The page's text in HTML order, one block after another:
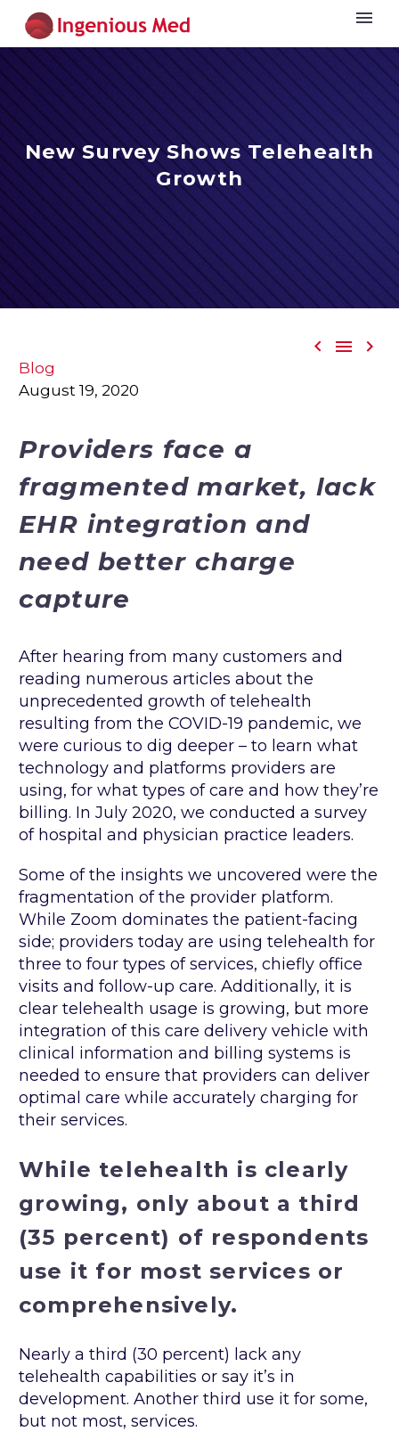
New Survey Shows Telehealth
Growth
  
Blog
August 19, 2020
Providers face a
fragmented market, lack
EHR integration and
need better charge
capture
After hearing from many customers and
reading numerous articles about the
unprecedented growth of telehealth
resulting from the COVID-19 pandemic, we
were curious to dig deeper – to learn what
technology and platforms providers are
using, for what types of care and how they’re
billing. In July 2020, we conducted a survey
of hospital and physician practice leaders.
Some of the insights we uncovered were the
fragmentation of the provider platform.
While Zoom dominates the patient-facing
side; providers today are using telehealth for
three to four types of services, chiefly office
visits and follow-up care. Additionally, it is
clear telehealth usage is growing, but more
integration of this care delivery vehicle with
clinical information and billing systems is
needed to ensure that providers can deliver
optimal care while accurately charging for
their services.
While telehealth is clearly
growing, only about a third
(35 percent) of respondents
use it for most services or
comprehensively.
Nearly a third (30 percent) lack any
telehealth capabilities or say it’s in
development. Another third use it for some,
but not most, services.